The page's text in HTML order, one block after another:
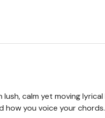
lush, calm yet moving
how you voice your chords.